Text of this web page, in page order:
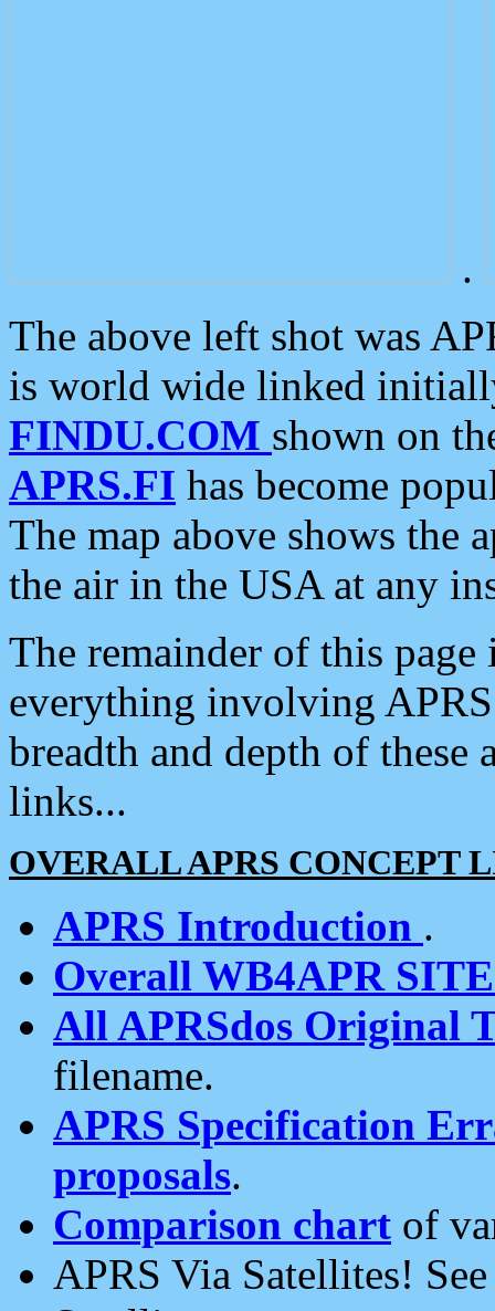
.
The above left shot was
is world wide linked
FINDU.COM shown on
APRS.FI has become
The map above shows the
the air in the USA at any
The remainder of this
everything involving
breadth and depth of
links...
OVERALL APRS CONCEPT
APRS Introduction .
Overall WB4APR
All APRSdos Original
filename.
APRS Specification
proposals.
Comparison chart of
APRS Via Satellites!